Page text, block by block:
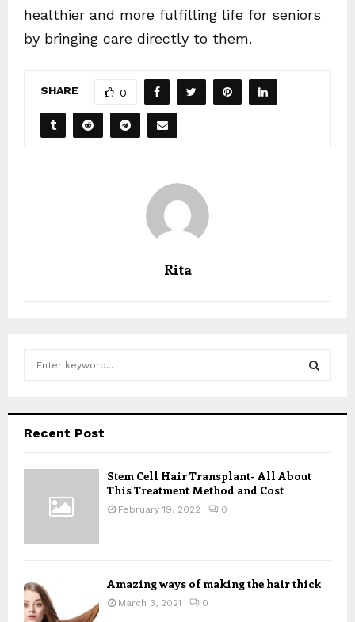
healthier and more fulfilling life for seniors
by bringing care directly to them.
SHARE 0
Rita
h
Recent Post
Stem Cell Hair Transplant- All About
This Treatment Method and Cost
February 19, 2022 0
Amazing ways of making the hair thick
March 3, 2021 0